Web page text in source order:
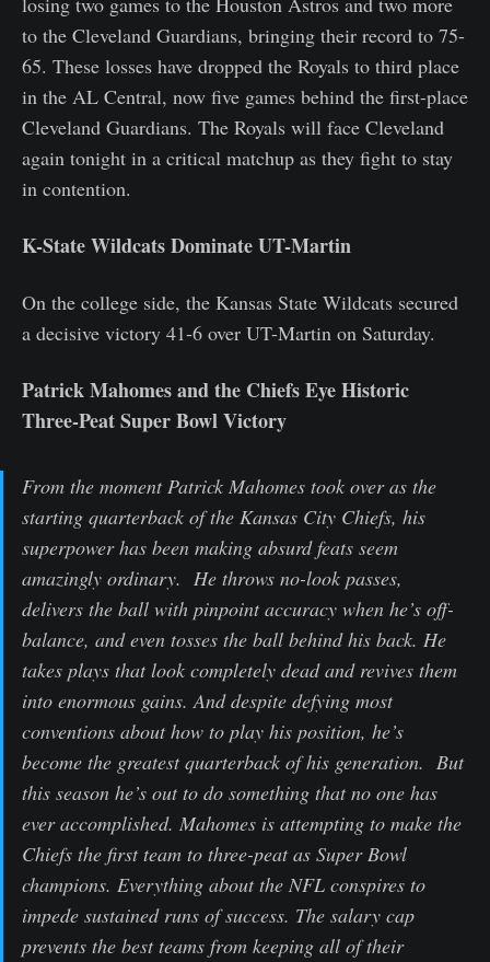
to the Cleveland Guardians, bringing their record to 75-
65. These losses have dropped the Royals to third place
in the AL Central, now five games behind the first-place
Cleveland Guardians. The Royals will face Cleveland
again tonight in a critical matchup as they fight to stay
in contention.
K-State Wildcats Dominate UT-Martin
On the college side, the Kansas State Wildcats secured
a decisive victory 41-6 over UT-Martin on Saturday.
Patrick Mahomes and the Chiefs Eye Historic
Three-Peat Super Bowl Victory
From the moment Patrick Mahomes took over as the
starting quarterback of the Kansas City Chiefs, his
superpower has been making absurd feats seem
amazingly ordinary. He throws no-look passes,
delivers the ball with pinpoint accuracy when he’s off-
balance, and even tosses the ball behind his back. He
takes plays that look completely dead and revives them
into enormous gains. And despite defying most
conventions about how to play his position, he’s
become the greatest quarterback of his generation. But
this season he’s out to do something that no one has
ever accomplished. Mahomes is attempting to make the
Chiefs the first team to three-peat as Super Bowl
champions. Everything about the NFL conspires to
impede sustained runs of success. The salary cap
prevents the best teams from keeping all of their